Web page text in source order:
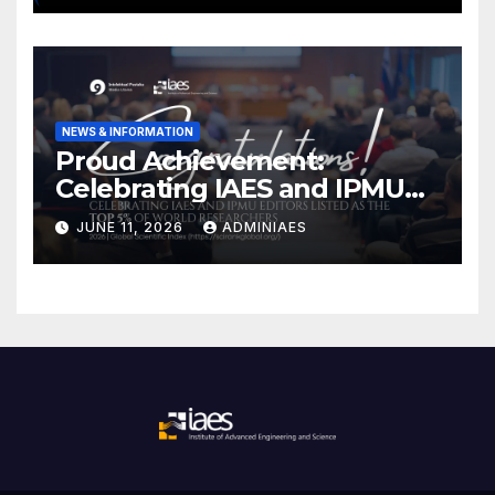
NEWS & INFORMATION
Proud Achievement:
Celebrating IAES and IPMU
Editors!
JUNE 11, 2026 ADMINIAES